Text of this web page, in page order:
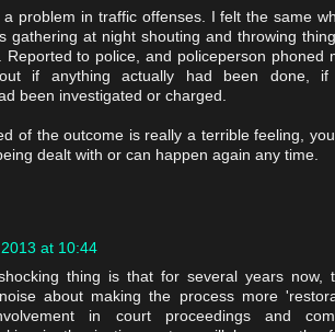
problem in traffic offenses. I felt the same
gathering at night shouting and throwing
Reported to police, and policeperson phoned
if anything actually had been done, if
been investigated or charged.
of the outcome is really a terrible feeling,
dealt with or can happen again any time.
at 10:44
thing is that for several years now,
about making the process more
in court proceedings and